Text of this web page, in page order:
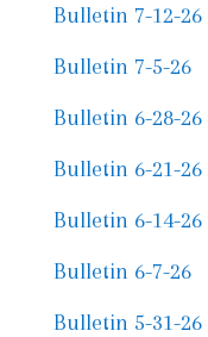
Bulletin 7-12-26
Bulletin 7-5-26
Bulletin 6-28-26
Bulletin 6-21-26
Bulletin 6-14-26
Bulletin 6-7-26
Bulletin 5-31-26